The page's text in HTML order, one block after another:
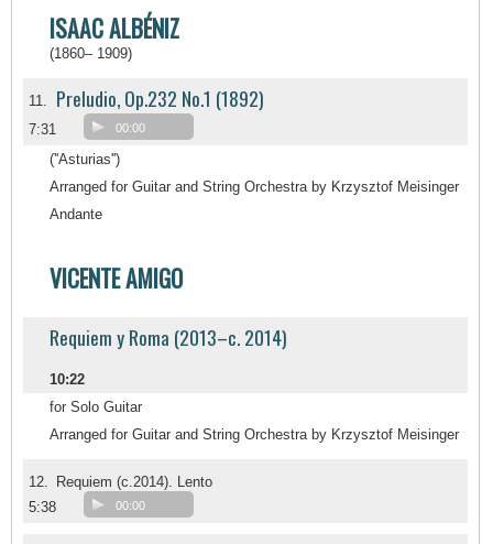
ISAAC ALBÉNIZ
(1860– 1909)
11. Preludio, Op.232 No.1 (1892)
7:31 00:00
(''Asturias'')
Arranged for Guitar and String Orchestra by Krzysztof Meisinger
Andante
VICENTE AMIGO
Requiem y Roma (2013–c. 2014)
10:22
for Solo Guitar
Arranged for Guitar and String Orchestra by Krzysztof Meisinger
12.
Requiem (c.2014). Lento
5:38
00:00